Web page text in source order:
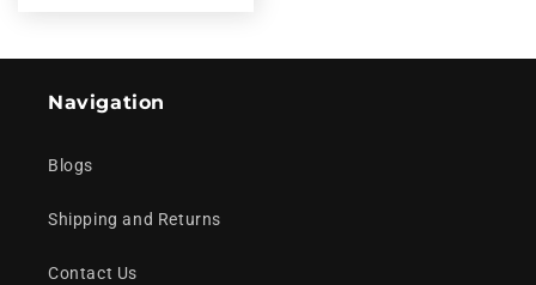
Navigation
Blogs
Shipping and Returns
Contact Us